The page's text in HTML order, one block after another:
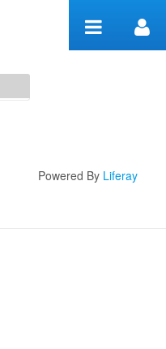
Powered By Liferay